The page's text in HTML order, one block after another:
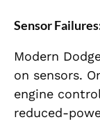
Sensor
Modern
on sensors.
engine
reduced-